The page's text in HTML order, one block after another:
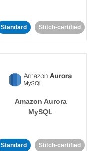
Standard Stitch-certified
Amazon Aurora
MySQL
Standard Stitch-certified